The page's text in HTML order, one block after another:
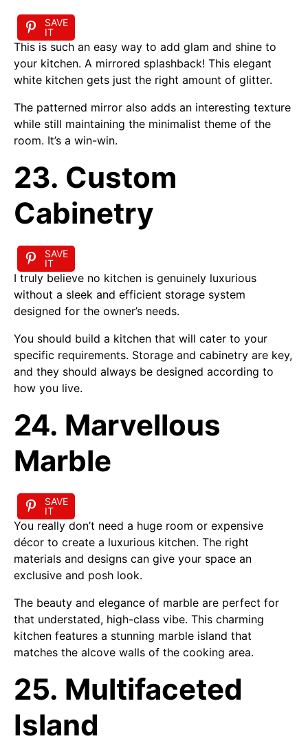
SAVE
IT
This is such an easy way to add glam and shine to
your kitchen. A mirrored splashback! This elegant
white kitchen gets just the right amount of glitter.
The patterned mirror also adds an interesting texture
while still maintaining the minimalist theme of the
room. It’s a win-win.
23. Custom
Cabinetry
SAVE
IT
I truly believe no kitchen is genuinely luxurious
without a sleek and efficient storage system
designed for the owner’s needs.
You should build a kitchen that will cater to your
specific requirements. Storage and cabinetry are key,
and they should always be designed according to
how you live.
24. Marvellous
Marble
SAVE
IT
You really don’t need a huge room or expensive
décor to create a luxurious kitchen. The right
materials and designs can give your space an
exclusive and posh look.
The beauty and elegance of marble are perfect for
that understated, high-class vibe. This charming
kitchen features a stunning marble island that
matches the alcove walls of the cooking area.
25. Multifaceted
Island